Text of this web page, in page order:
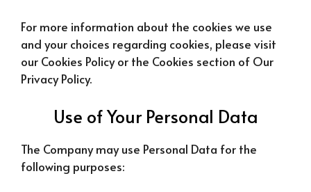
For more information about the cookies we use
and your choices regarding cookies, please visit
our Cookies Policy or the Cookies section of Our
Privacy Policy.
Use of Your Personal Data
The Company may use Personal Data for the
following purposes: